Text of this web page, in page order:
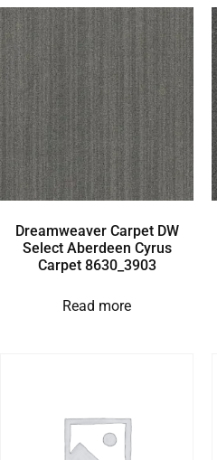
Dreamweaver Carpet DW
Select Aberdeen Cyrus
Carpet 8630_3903
Read more